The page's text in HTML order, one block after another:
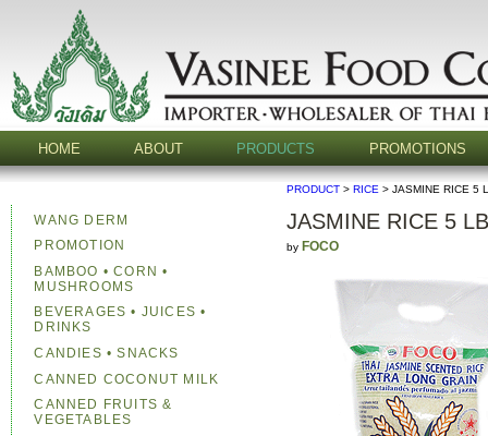
HOME ABOUT PRODUCTS PROMOTIONS
PRODUCT >RICE > JASMINE RICE 5
JASMINE RICE 5
by FOCO
WANG DERM
PROMOTION
BAMBOO • CORN •
MUSHROOMS
BEVERAGES • JUICES •
DRINKS
CANDIES • SNACKS
CANNED COCONUT MILK
CANNED FRUITS &
VEGETABLES